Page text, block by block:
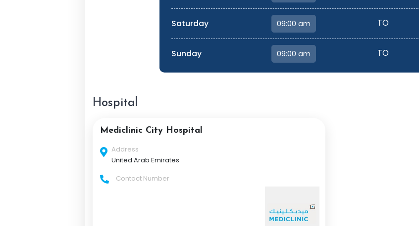
Saturday TO
Sunday TO
Hospital
Mediclinic City Hospital
Address
United Arab Emirates
Contact Number